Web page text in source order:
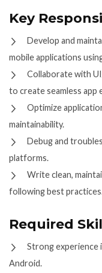
Key
Develop and
mobile applications
Collaborate with
to create seamless app
Optimize
maintainability.
Debug and
platforms.
Write clean,
following best
Required
Strong experience
Android.